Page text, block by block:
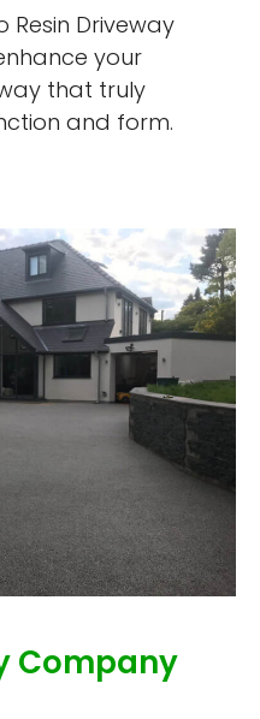
Driveway
your
that truly
and form.
Company